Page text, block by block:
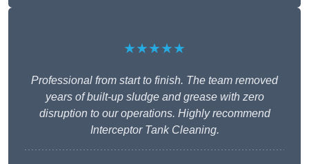
★★★★★
Professional from start to finish. The team removed
years of built-up sludge and grease with zero
disruption to our operations. Highly recommend
Interceptor Tank Cleaning.